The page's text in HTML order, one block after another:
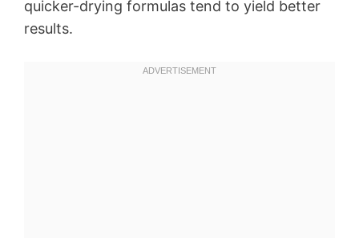
quicker-drying formulas tend to yield better
results.